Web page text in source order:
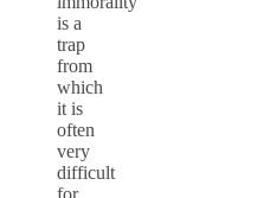
is a
trap
from
which
it is
often
very
difficult
for